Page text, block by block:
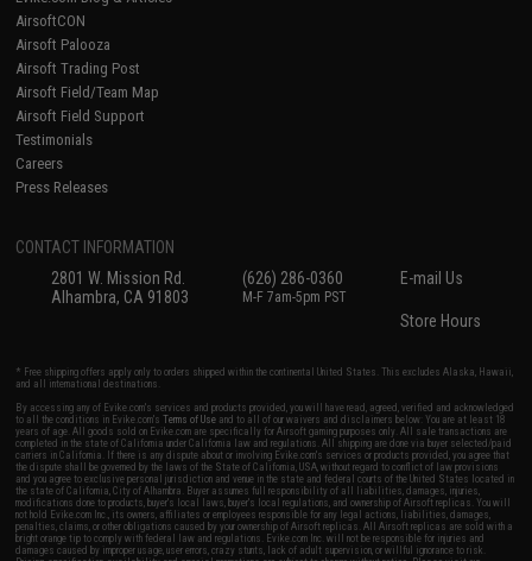
AirsoftCON
Airsoft Palooza
Airsoft Trading Post
Airsoft Field/Team Map
Airsoft Field Support
Testimonials
Careers
Press Releases
CONTACT INFORMATION
2801 W. Mission Rd.
Alhambra, CA 91803
(626) 286-0360
M-F 7am-5pm PST
E-mail Us
Store Hours
* Free shipping offers apply only to orders shipped within the continental United States. This excludes Alaska, Hawaii,
and all international destinations.
By accessing any of Evike.com's services and products provided, you will have read, agreed, verified and acknowledged
to all the conditions in Evike.com'sTerms of Use and to all of our waivers and disclaimers below: You are at least 18
years of age. All goods sold on Evike.com are specifically for Airsoft gaming purposes only. All sale transactions are
completed in the state of California under California law and regulations. All shipping are done via buyer selected/paid
carriers in California. If there is any dispute about or involving Evike.com's services or products provided, you agree that
the dispute shall be governed by the laws of the State of California, USA, without regard to conflict of law provisions
and you agree to exclusive personal jurisdiction and venue in the state and federal courts of the United States located in
the state of California, City of Alhambra. Buyer assumes full responsibility of all liabilities, damages, injuries,
modifications done to products, buyer's local laws, buyer's local regulations, and ownership of Airsoft replicas. You will
not hold Evike.com Inc., its owners, affiliates or employees responsible for any legal actions, liabilities, damages,
penalties, claims, or other obligations caused by your ownership of Airsoft replicas. All Airsoft replicas are sold with a
bright orange tip to comply with federal law and regulations. Evike.com Inc. will not be responsible for injuries and
damages caused by improper usage, user errors, crazy stunts, lack of adult supervision, or willful ignorance to risk.